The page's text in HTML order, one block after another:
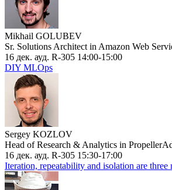
Mikhail GOLUBEV
Sr. Solutions Architect in Amazon Web
16 дек. ауд. R-305 14:00-15:00
DIY MLOps
Sergey KOZLOV
Head of Research & Analytics in
16 дек. ауд. R-305 15:30-17:00
Iteration, repeatability and isolation are three